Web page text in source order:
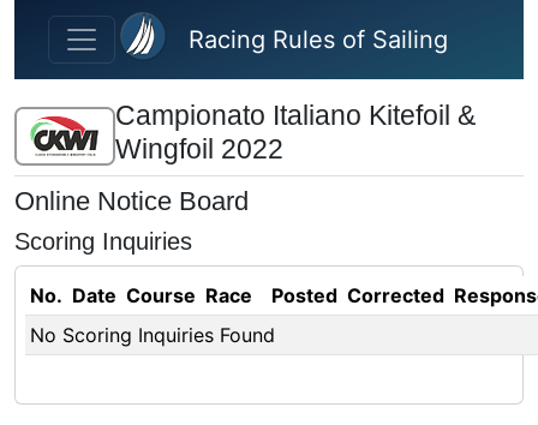
Skip to main content
Racing Rules of Sailing
Campionato Italiano Kitefoil &
Wingfoil 2022
Online Notice Board
Scoring Inquiries
No. Date Course Race Posted Corrected
No Scoring Inquiries Found